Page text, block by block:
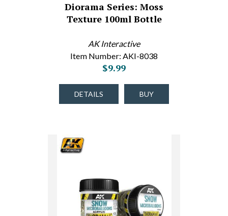
Diorama Series: Moss
Texture 100ml Bottle
AK Interactive
Item Number: AKI-8038
$9.99
DETAILS BUY